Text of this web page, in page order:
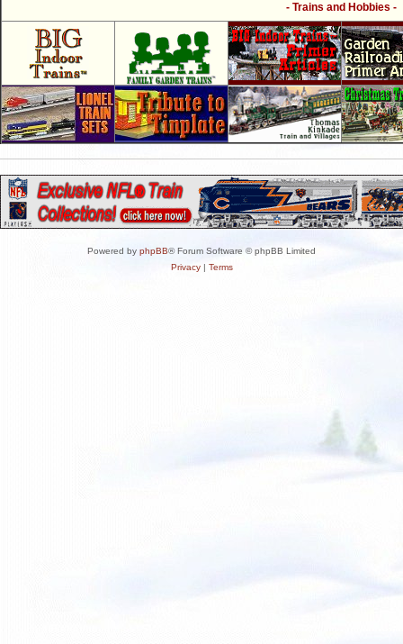
- Trains and Hobbies -
Powered by phpBB® Forum Software © phpBB Limited
Privacy| Terms